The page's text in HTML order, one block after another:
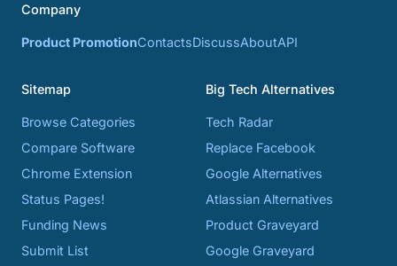
Company
Product PromotionContactsDiscussAboutAPI
Sitemap
Browse Categories
Compare Software
Chrome Extension
Status Pages!
Funding News
Submit List
Big Tech Alternatives
Tech Radar
Replace Facebook
Google Alternatives
Atlassian Alternatives
Product Graveyard
Google Graveyard